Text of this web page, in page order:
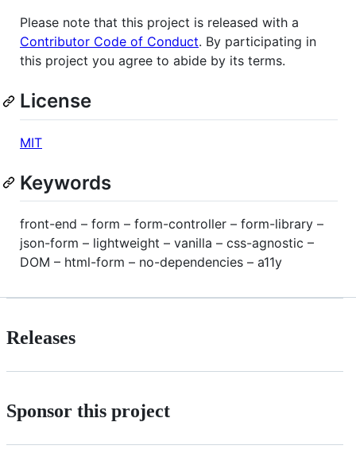
Please note that this project is released with a
Contributor Code of Conduct. By participating in
this project you agree to abide by its terms.
License
MIT
Keywords
front-end – form – form-controller – form-library –
json-form – lightweight – vanilla – css-agnostic –
DOM – html-form – no-dependencies – a11y
Releases
Sponsor this project